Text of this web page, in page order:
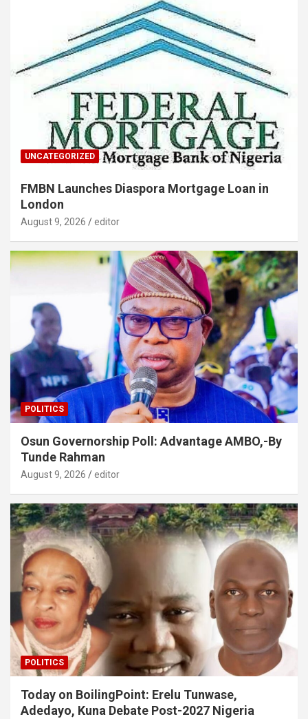
UNCATEGORIZED
FMBN Launches Diaspora Mortgage Loan in
London
August 9, 2026 editor
POLITICS
Osun Governorship Poll: Advantage AMBO,-By
Tunde Rahman
August 9, 2026 editor
POLITICS
Today on BoilingPoint: Erelu Tunwase,
Adedayo, Kuna Debate Post-2027 Nigeria